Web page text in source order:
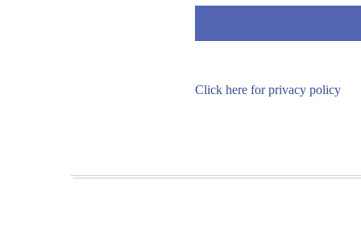
Click here for privacy policy